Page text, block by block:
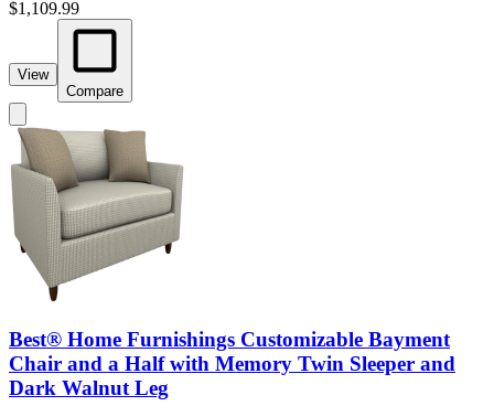
$1,109.99
View
Compare
Best® Home Furnishings Customizable Bayment
Chair and a Half with Memory Twin Sleeper and
Dark Walnut Leg